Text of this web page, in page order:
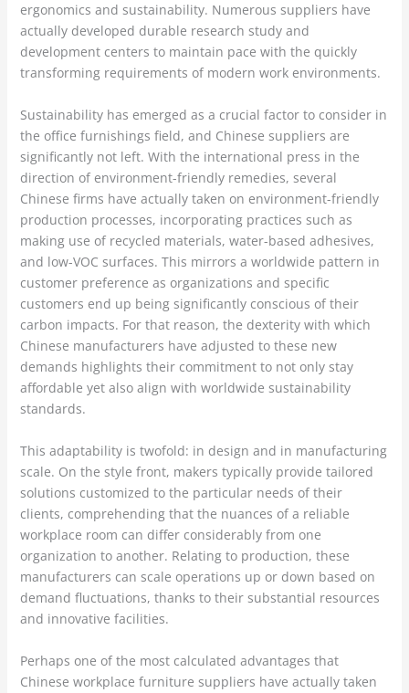
ergonomics and sustainability. Numerous suppliers have
actually developed durable research study and
development centers to maintain pace with the quickly
transforming requirements of modern work environments.
Sustainability has emerged as a crucial factor to consider in
the office furnishings field, and Chinese suppliers are
significantly not left. With the international press in the
direction of environment-friendly remedies, several
Chinese firms have actually taken on environment-friendly
production processes, incorporating practices such as
making use of recycled materials, water-based adhesives,
and low-VOC surfaces. This mirrors a worldwide pattern in
customer preference as organizations and specific
customers end up being significantly conscious of their
carbon impacts. For that reason, the dexterity with which
Chinese manufacturers have adjusted to these new
demands highlights their commitment to not only stay
affordable yet also align with worldwide sustainability
standards.
This adaptability is twofold: in design and in manufacturing
scale. On the style front, makers typically provide tailored
solutions customized to the particular needs of their
clients, comprehending that the nuances of a reliable
workplace room can differ considerably from one
organization to another. Relating to production, these
manufacturers can scale operations up or down based on
demand fluctuations, thanks to their substantial resources
and innovative facilities.
Perhaps one of the most calculated advantages that
Chinese workplace furniture suppliers have actually taken